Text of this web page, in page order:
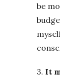
be
3. It